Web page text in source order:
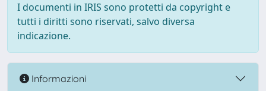
I documenti in IRIS sono protetti da copyright e
tutti i diritti sono riservati, salvo diversa
indicazione.
Informazioni